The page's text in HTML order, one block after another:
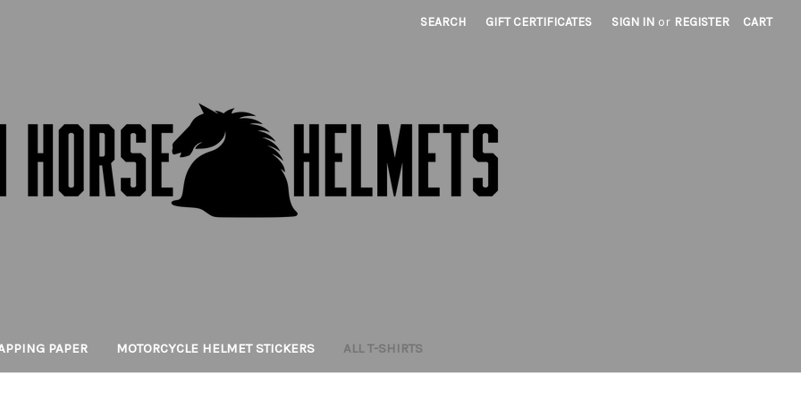
SEARCH GIFT CERTIFICATES SIGN IN or REGISTER CART
PAPER MOTORCYCLE HELMET STICKERS ALL T-SHIRTS